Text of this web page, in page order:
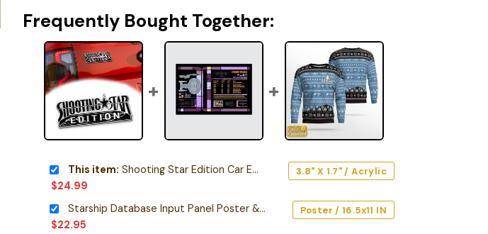
Frequently Bought Together:
This item: Shooting Star Edition Car Emblem
$24.99
3.8" X 1.7" / Acrylic
Starship Database Input Panel Poster & Canvas
$22.95
Poster / 16.5x11 IN